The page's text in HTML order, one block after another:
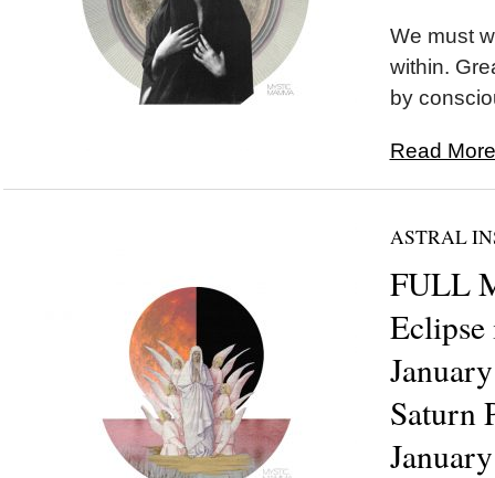
We must
within.
by
Read
ASTRAL
FULL
Eclipse
Saturn